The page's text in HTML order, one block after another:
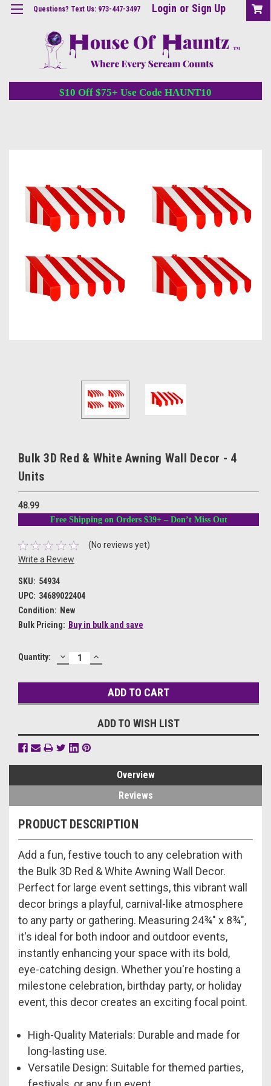
Questions? Text Us: 973-447-3497 Login or Sign Up
$10 Off $75+ Use Code HAUNT10
Bulk 3D Red & White Awning Wall Decor - 4
Units
48.99
Free Shipping on Orders $39+ – Don’t Miss Out
(No reviews yet)
Write a Review
SKU: 54934
UPC: 34689022404
Condition: New
Bulk Pricing: Buy in bulk and save
Current
Quantity: DECREASE
QUANTITY:
INCREASE
QUANTITY:
ADD TO WISH LIST
Overview
Reviews
PRODUCT DESCRIPTION
Add a fun, festive touch to any celebration with
the Bulk 3D Red & White Awning Wall Decor.
Perfect for large event settings, this vibrant wall
decor brings a playful, carnival-like atmosphere
to any party or gathering. Measuring 24¾" x 8¾",
it's ideal for both indoor and outdoor events,
instantly enhancing your space with its bold,
eye-catching design. Whether you're hosting a
milestone celebration, birthday party, or holiday
event, this decor creates an exciting focal point.
High-Quality Materials: Durable and made for
long-lasting use.
Versatile Design: Suitable for themed parties,